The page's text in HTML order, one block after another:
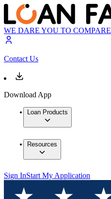
WE DARE YOU TO COMPARE
Contact Us
Download App
Loan Products
Resources
Sign InStart My Application